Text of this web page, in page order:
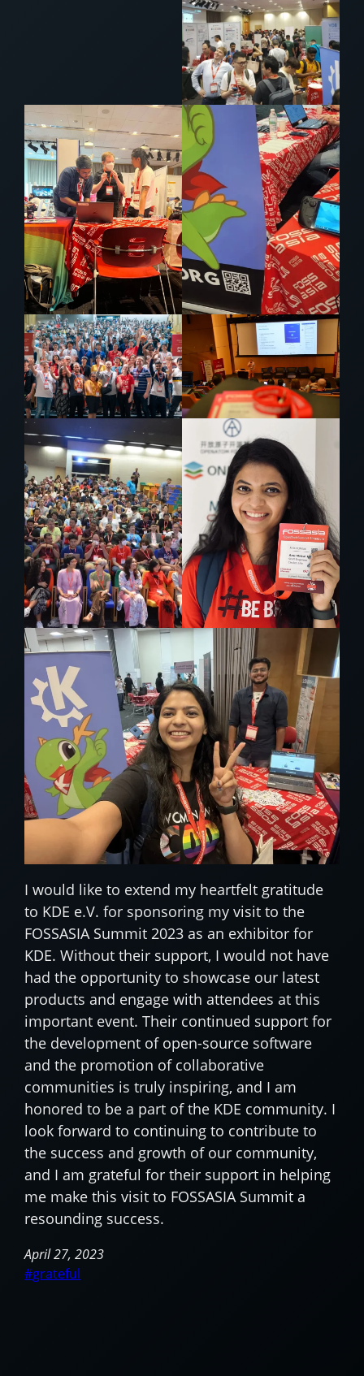
I would like to extend my heartfelt gratitude
to KDE e.V. for sponsoring my visit to the
FOSSASIA Summit 2023 as an exhibitor for
KDE. Without their support, I would not have
had the opportunity to showcase our latest
products and engage with attendees at this
important event. Their continued support for
the development of open-source software
and the promotion of collaborative
communities is truly inspiring, and I am
honored to be a part of the KDE community. I
look forward to continuing to contribute to
the success and growth of our community,
and I am grateful for their support in helping
me make this visit to FOSSASIA Summit a
resounding success.
April 27, 2023
grateful